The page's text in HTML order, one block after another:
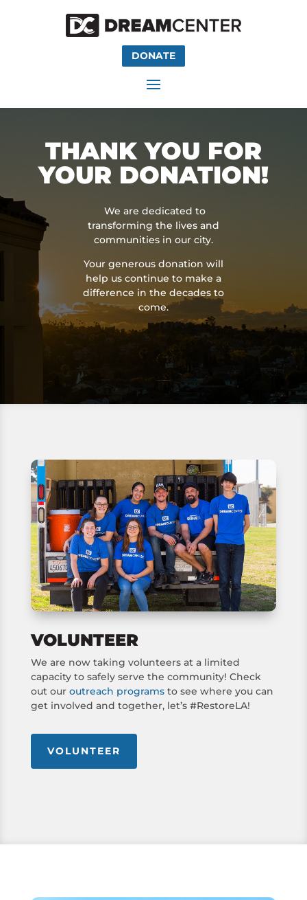
DONATE
THANK YOU FOR
YOUR DONATION!
We are dedicated to
transforming the lives and
communities in our city.
Your generous donation will
help us continue to make a
difference in the decades to
come.
VOLUNTEER
We are now taking volunteers at a limited
capacity to safely serve the community! Check
out our outreach programsto see where you can
get involved and together, let’s #RestoreLA!
VOLUNTEER